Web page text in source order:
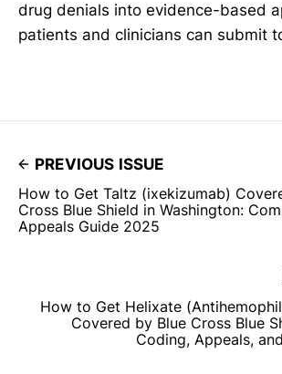
drug denials into evidence-based
patients and clinicians can submit
PREVIOUS ISSUE
How to Get Taltz (ixekizumab)
Cross Blue Shield in Washington:
Appeals Guide 2025
How to Get Helixate
Covered by Blue Cross Blue
Coding, Appeals,